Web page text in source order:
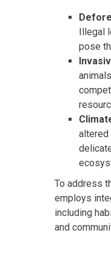
Illegal
pose
altered
To address
employs
including
and